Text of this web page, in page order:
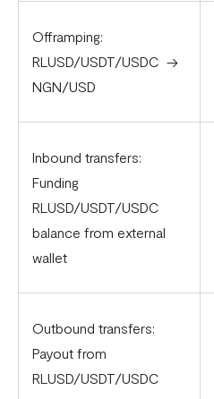
Offramping:
RLUSD/USDT/USDC ->
NGN/USD
Inbound transfers:
Funding
RLUSD/USDT/USDC
balance from external
wallet
Outbound transfers:
Payout from
RLUSD/USDT/USDC